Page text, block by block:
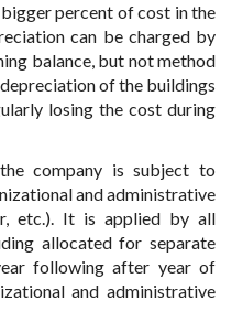
percent of cost in the
can be charged by
balance, but not method
of the buildings
losing the cost during
company is subject to
and administrative
etc.). It is applied by all
allocated for separate
following after year of
and administrative